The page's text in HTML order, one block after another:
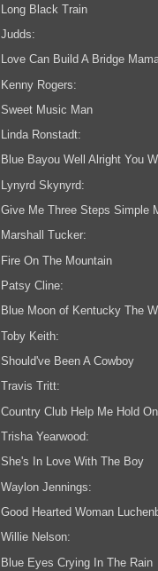
Long Black Train
Judds:
Love Can Build A Bridge
Kenny Rogers:
Sweet Music Man
Linda Ronstadt:
Blue Bayou Well Alright You
Lynyrd Skynyrd:
Give Me Three Steps Simple
Marshall Tucker:
Fire On The Mountain
Patsy Cline:
Blue Moon of Kentucky The
Toby Keith:
Should've Been A Cowboy
Travis Tritt:
Country Club Help Me Hold On
Trisha Yearwood:
She's In Love With The Boy
Waylon Jennings:
Good Hearted Woman
Willie Nelson:
Blue Eyes Crying In The Rain